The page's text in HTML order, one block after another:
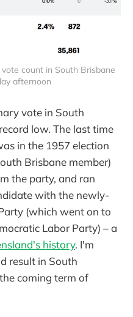
count in South Brisbane
afternoon
vote in South
low. The last time
in the 1957 election
Brisbane member)
the party, and ran
with the newly-
(which went on to
Labor Party) – a
history. I'm
result in South
coming term of